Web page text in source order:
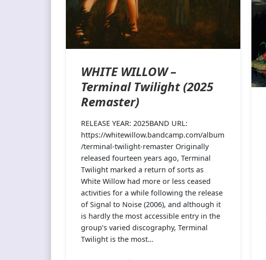
WHITE WILLOW –
Terminal Twilight (2025
Remaster)
RELEASE YEAR: 2025BAND URL:
https://whitewillow.bandcamp.com/album
/terminal-twilight-remaster Originally
released fourteen years ago, Terminal
Twilight marked a return of sorts as
White Willow had more or less ceased
activities for a while following the release
of Signal to Noise (2006), and although it
is hardly the most accessible entry in the
group’s varied discography, Terminal
Twilight is the most…